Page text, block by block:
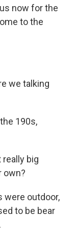
now for the
to the
we talking
190s,
really big
own?
were outdoor,
to be bear